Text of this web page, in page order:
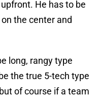
He has to be
the center and
long, rangy type
the true 5-tech type
of course if a team